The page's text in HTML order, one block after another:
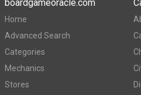
boardgameoracle.com
Home
Advanced Search
Categories
Mechanics
Stores